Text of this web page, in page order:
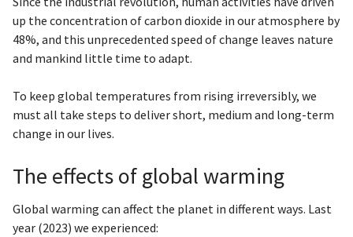
up the concentration of carbon dioxide in our atmosphere by
48%, and this unprecedented speed of change leaves nature
and mankind little time to adapt.
To keep global temperatures from rising irreversibly, we
must all take steps to deliver short, medium and long-term
change in our lives.
The effects of global warming
Global warming can affect the planet in different ways. Last
year (2023) we experienced: